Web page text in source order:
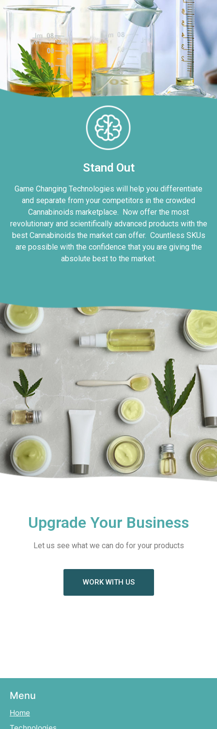
Stand Out
Game Changing Technologies will help you differentiate
and separate from your competitors in the crowded
Cannabinoids marketplace. Now offer the most
revolutionary and scientifically advanced products with the
best Cannabinoids the market can offer. Countless SKUs
are possible with the confidence that you are giving the
absolute best to the market.
Upgrade Your Business
Let us see what we can do for your products
WORK WITH US
Menu
Home